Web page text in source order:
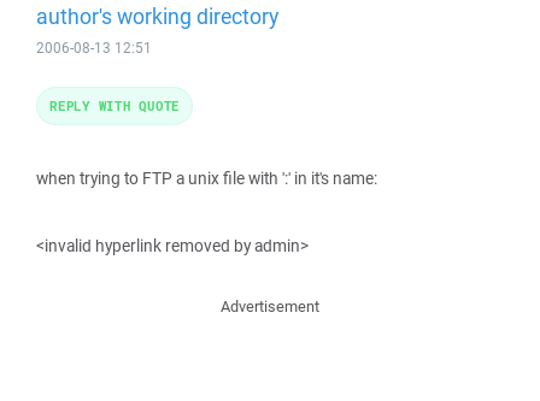
author's working directory
2006-08-13 12:51
when trying to FTP a unix file with ':' in it's name:
<invalid hyperlink removed by admin>
REPLY WITH QUOTE
Advertisement